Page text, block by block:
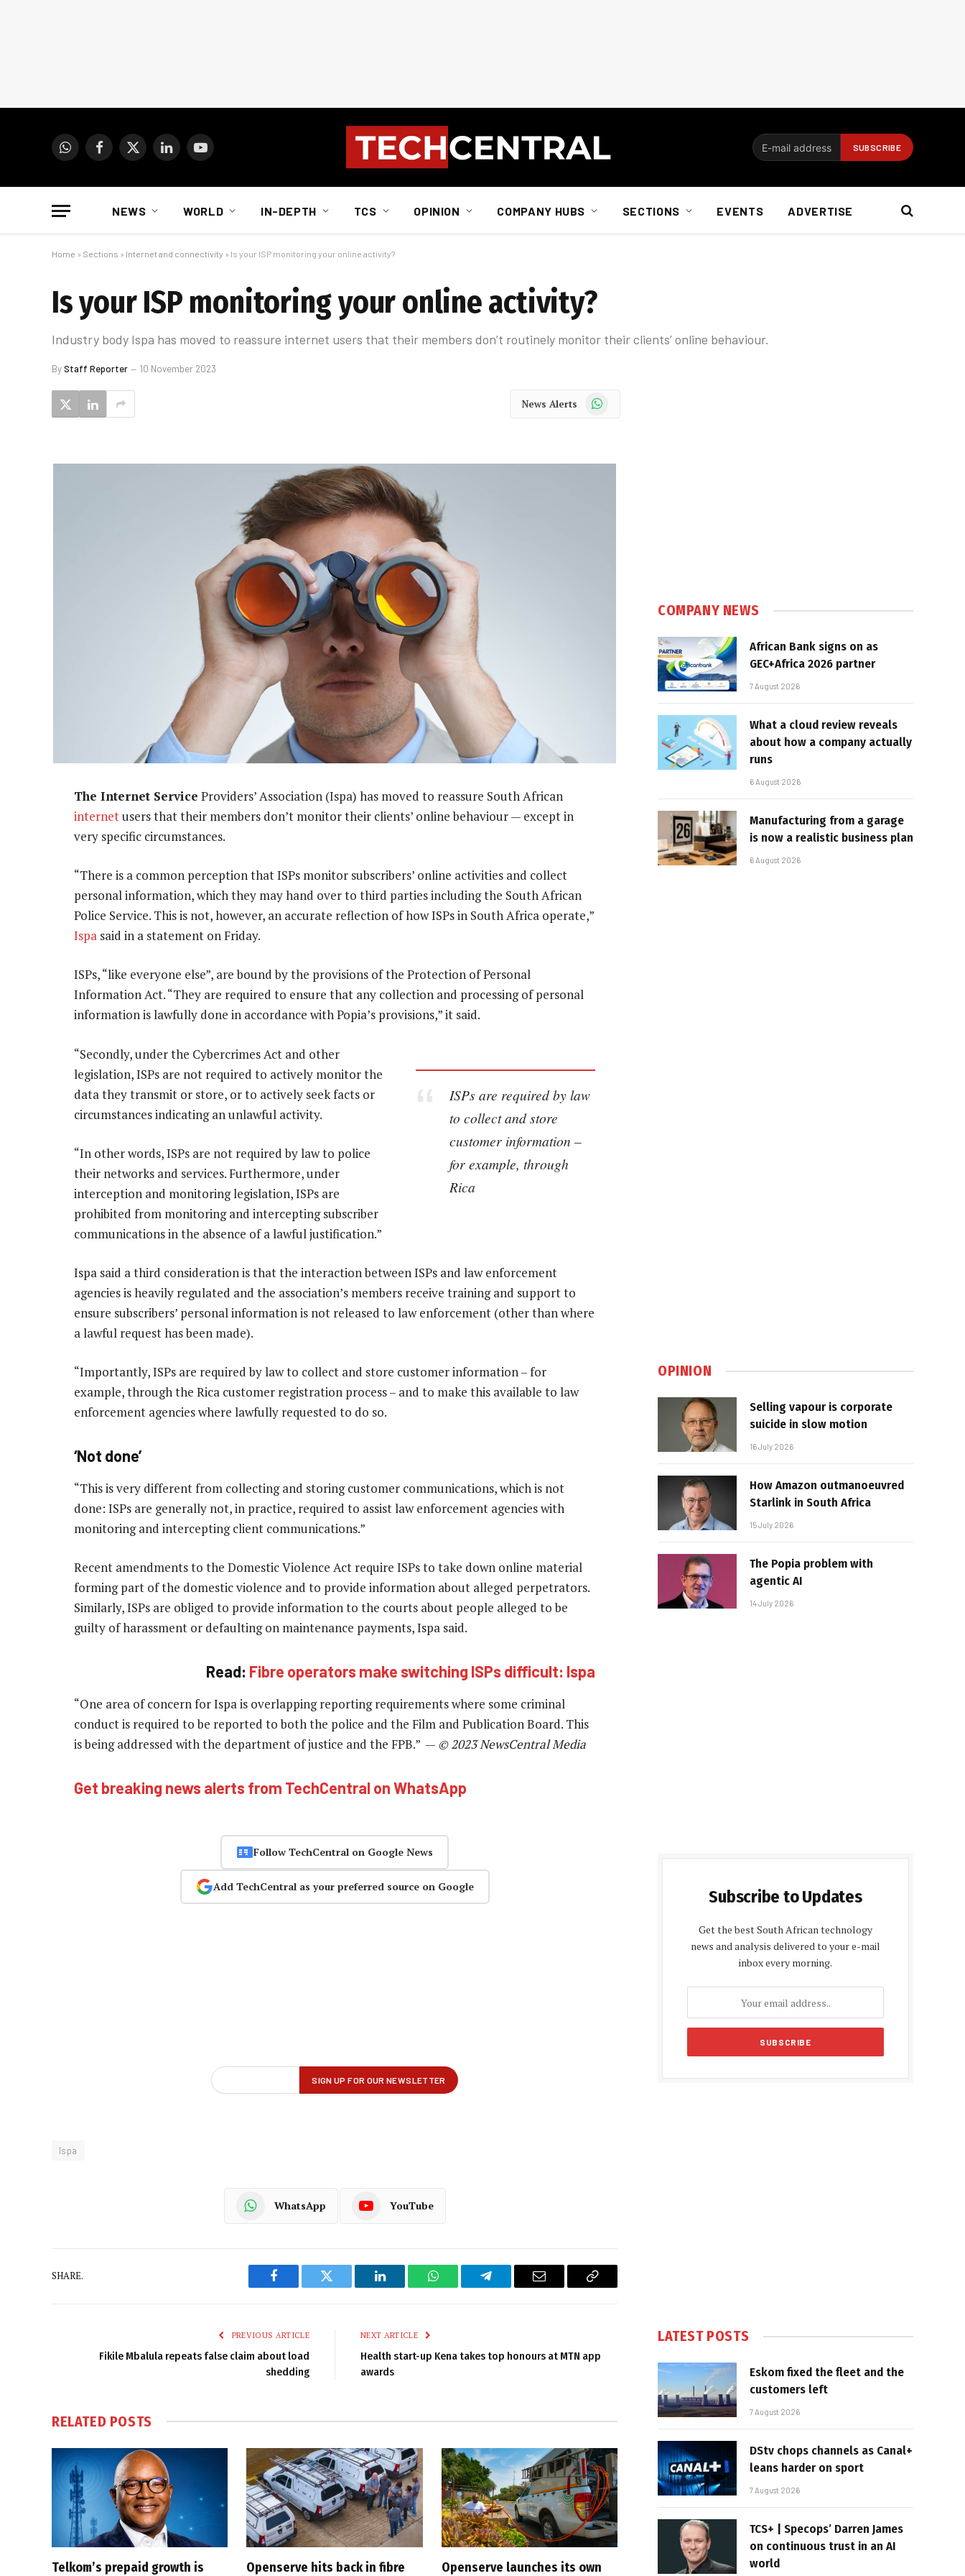
WhatsAppFacebook
X
LinkedInYouTube
NEWS WORLD IN-DEPTH TCS OPINION COMPANY HUBS SECTIONS EVENTS ADVERTISE
Home » Sections » Internet and connectivity » Is your ISP monitoring your online activity?
Is your ISP monitoring your online activity?
Industry body Ispa has moved to reassure internet users that their members don’t routinely monitor their clients’ online behaviour.
ByStaff Reporter 10 November 2023
News Alerts WhatsApp
The Internet Service Providers’ Association (Ispa) has moved to reassure South African
internetusers that their members don’t monitor their clients’ online behaviour — except in
very specific circumstances.
“There is a common perception that ISPs monitor subscribers’ online activities and collect
personal information, which they may hand over to third parties including the South African
Police Service. This is not, however, an accurate reflection of how ISPs in South Africa operate,”
Ispa said in a statement on Friday.
ISPs, “like everyone else”, are bound by the provisions of the Protection of Personal
Information Act. “They are required to ensure that any collection and processing of personal
information is lawfully done in accordance with Popia’s provisions,” it said.
ISPs are required by law
to collect and store
customer information –
for example, through
Rica
“Secondly, under the Cybercrimes Act and other
legislation, ISPs are not required to actively monitor the
data they transmit or store, or to actively seek facts or
circumstances indicating an unlawful activity.
“In other words, ISPs are not required by law to police
their networks and services. Furthermore, under
interception and monitoring legislation, ISPs are
prohibited from monitoring and intercepting subscriber
communications in the absence of a lawful justification.”
Ispa said a third consideration is that the interaction between ISPs and law enforcement
agencies is heavily regulated and the association’s members receive training and support to
ensure subscribers’ personal information is not released to law enforcement (other than where
a lawful request has been made).
“Importantly, ISPs are required by law to collect and store customer information – for
example, through the Rica customer registration process – and to make this available to law
enforcement agencies where lawfully requested to do so.
‘Not done’
“This is very different from collecting and storing customer communications, which is not
done: ISPs are generally not, in practice, required to assist law enforcement agencies with
monitoring and intercepting client communications.”
Recent amendments to the Domestic Violence Act require ISPs to take down online material
forming part of the domestic violence and to provide information about alleged perpetrators.
Similarly, ISPs are obliged to provide information to the courts about people alleged to be
guilty of harassment or defaulting on maintenance payments, Ispa said.
Read: Fibre operators make switching ISPs difficult: Ispa
“One area of concern for Ispa is overlapping reporting requirements where some criminal
conduct is required to be reported to both the police and the Film and Publication Board. This
is being addressed with the department of justice and the FPB.” — © 2023 NewsCentral Media
Get breaking news alerts from TechCentral on WhatsApp
Follow TechCentral on Google News
Add TechCentral as your preferred source on Google
Ispa
WhatsApp YouTube
SHARE.
Facebook Twitter LinkedIn WhatsAppTelegram Email
Copy
PREVIOUS ARTICLE
Fikile Mbalula repeats false claim about load
shedding
NEXT ARTICLE
Health start-up Kena takes top honours at MTN app
awards
RELATED POSTS
Telkom’s prepaid growth is Openserve hits back in fibre Openserve launches its own
COMPANY NEWS
African Bank signs on as
GEC+Africa 2026 partner
7 August 2026
What a cloud review reveals
about how a company actually
runs
6 August 2026
Manufacturing from a garage
is now a realistic business plan
6 August 2026
OPINION
Selling vapour is corporate
suicide in slow motion
16 July 2026
How Amazon outmanoeuvred
Starlink in South Africa
15 July 2026
The Popia problem with
agentic AI
14 July 2026
Subscribe to Updates
Get the best South African technology
news and analysis delivered to your e-mail
inbox every morning.
LATEST POSTS
Eskom fixed the fleet and the
customers left
7 August 2026
DStv chops channels as Canal+
leans harder on sport
7 August 2026
TCS+ | Specops’ Darren James
on continuous trust in an AI
world